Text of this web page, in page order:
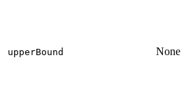
upperBound None